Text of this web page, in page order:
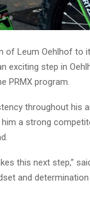
of Leum Oehlhof
exciting step in
PRMX program.
throughout his
a strong
this next step,”
and